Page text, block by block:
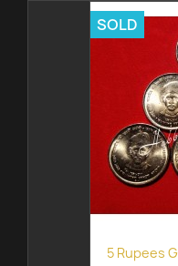
5 Rupees
SOLD